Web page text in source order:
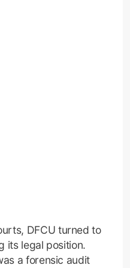
DFCU turned to
its legal position.
a forensic audit